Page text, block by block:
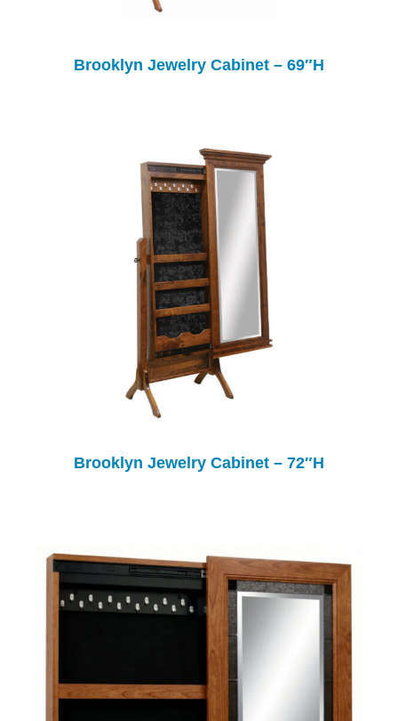
Brooklyn Jewelry Cabinet – 69″H
Brooklyn Jewelry Cabinet – 72″H